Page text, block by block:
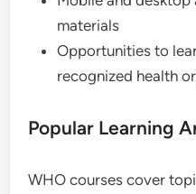
materials
Opportunities to
recognized health
Popular Learning
WHO courses cover